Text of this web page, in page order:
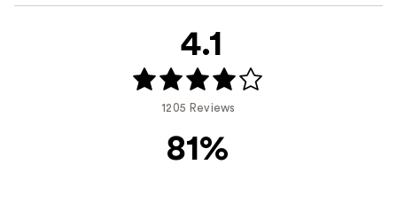
4.1
1205 Reviews
81%